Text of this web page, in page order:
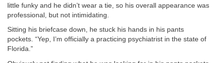
little funky and he didn’t wear a tie, so his overall appearance was
professional, but not intimidating.
Sitting his briefcase down, he stuck his hands in his pants
pockets. “Yep, I’m officially a practicing psychiatrist in the state of
Florida.”